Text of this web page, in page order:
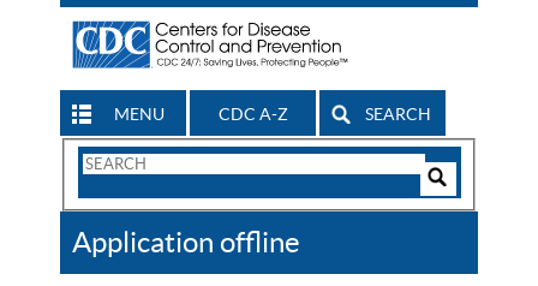
MENU CDC A-Z SEARCH
Search
CDC
Application offline